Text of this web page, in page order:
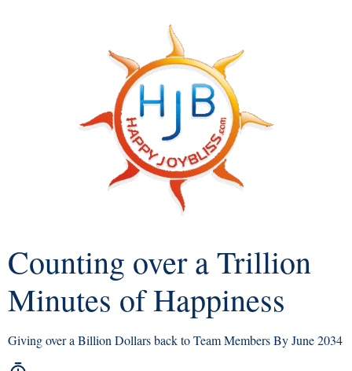
Counting over a Trillion
Minutes of Happiness
Giving over a Billion Dollars back to Team Members By June 2034